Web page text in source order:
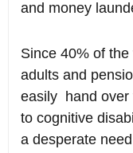
and money
Since 40% of
adults and
easily hand over
to cognitive
a desperate